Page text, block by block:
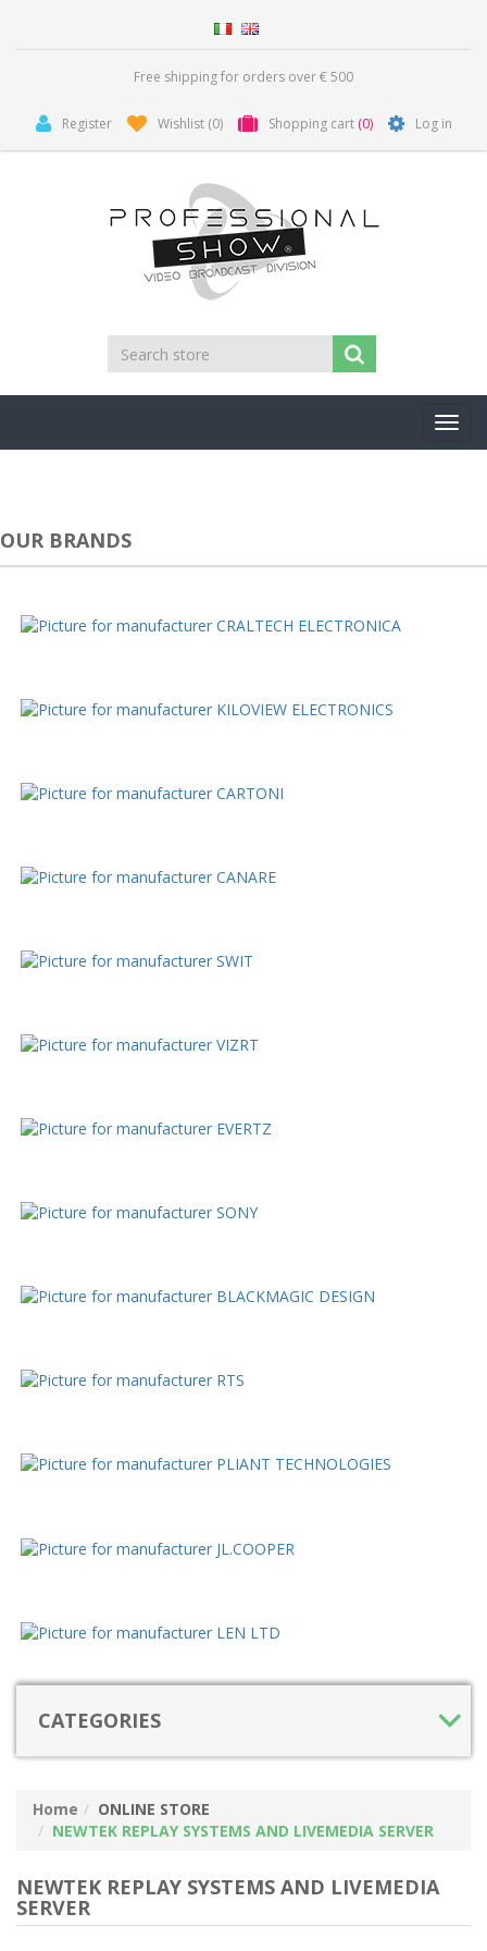
Free shipping for orders over € 500
Register Wishlist (0) Shopping cart (0) Log in
OUR BRANDS
CATEGORIES
Home
ONLINE STORE
NEWTEK REPLAY SYSTEMS AND LIVEMEDIA SERVER
NEWTEK REPLAY SYSTEMS AND LIVEMEDIA
SERVER